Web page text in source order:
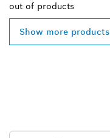
out of products
Show more products